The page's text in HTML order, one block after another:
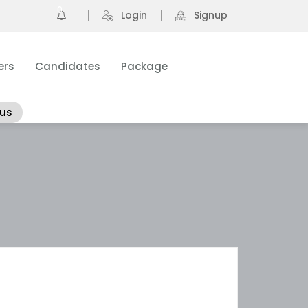
0 Login Signup
Candidates Package